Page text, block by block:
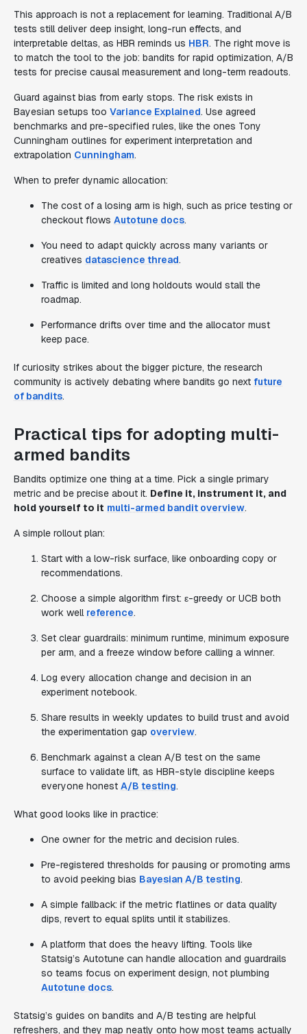
This approach is not a replacement for learning. Traditional A/B
tests still deliver deep insight, long-run effects, and
interpretable deltas, as HBR reminds us HBR. The right move is
to match the tool to the job: bandits for rapid optimization, A/B
tests for precise causal measurement and long-term readouts.
Guard against bias from early stops. The risk exists in
Bayesian setups too Variance Explained. Use agreed
benchmarks and pre-specified rules, like the ones Tony
Cunningham outlines for experiment interpretation and
extrapolation Cunningham.
When to prefer dynamic allocation:
The cost of a losing arm is high, such as price testing or
checkout flows Autotune docs.
You need to adapt quickly across many variants or
creatives datascience thread.
Traffic is limited and long holdouts would stall the
roadmap.
Performance drifts over time and the allocator must
keep pace.
If curiosity strikes about the bigger picture, the research
community is actively debating where bandits go next future
of bandits.
Practical tips for adopting multi-
armed bandits
Bandits optimize one thing at a time. Pick a single primary
metric and be precise about it. Define it, instrument it, and
hold yourself to it multi-armed bandit overview.
A simple rollout plan:
Start with a low-risk surface, like onboarding copy or
recommendations.
Choose a simple algorithm first: ε-greedy or UCB both
work well reference.
Set clear guardrails: minimum runtime, minimum exposure
per arm, and a freeze window before calling a winner.
Log every allocation change and decision in an
experiment notebook.
Share results in weekly updates to build trust and avoid
the experimentation gap overview.
Benchmark against a clean A/B test on the same
surface to validate lift, as HBR-style discipline keeps
everyone honest A/B testing.
What good looks like in practice:
One owner for the metric and decision rules.
Pre-registered thresholds for pausing or promoting arms
to avoid peeking bias Bayesian A/B testing.
A simple fallback: if the metric flatlines or data quality
dips, revert to equal splits until it stabilizes.
A platform that does the heavy lifting. Tools like
Statsig’s Autotune can handle allocation and guardrails
so teams focus on experiment design, not plumbing
Autotune docs.
Statsig’s guides on bandits and A/B testing are helpful
refreshers, and they map neatly onto how most teams actually